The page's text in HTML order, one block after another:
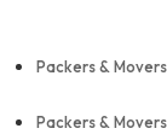
Packers &
Packers &